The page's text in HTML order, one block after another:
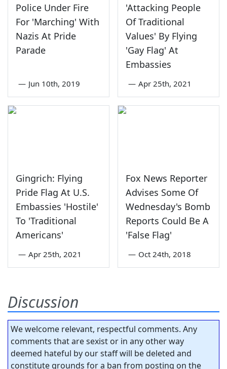
Police Under Fire
For 'Marching' With
Nazis At Pride
Parade
— Jun 10th, 2019
'Attacking People
Of Traditional
Values' By Flying
'Gay Flag' At
Embassies
— Apr 25th, 2021
Gingrich: Flying
Pride Flag At U.S.
Embassies 'Hostile'
To 'Traditional
Americans'
— Apr 25th, 2021
Fox News Reporter
Advises Some Of
Wednesday's Bomb
Reports Could Be A
'False Flag'
— Oct 24th, 2018
Discussion
We welcome relevant, respectful comments. Any
comments that are sexist or in any other way
deemed hateful by our staff will be deleted and
constitute grounds for a ban from posting on the